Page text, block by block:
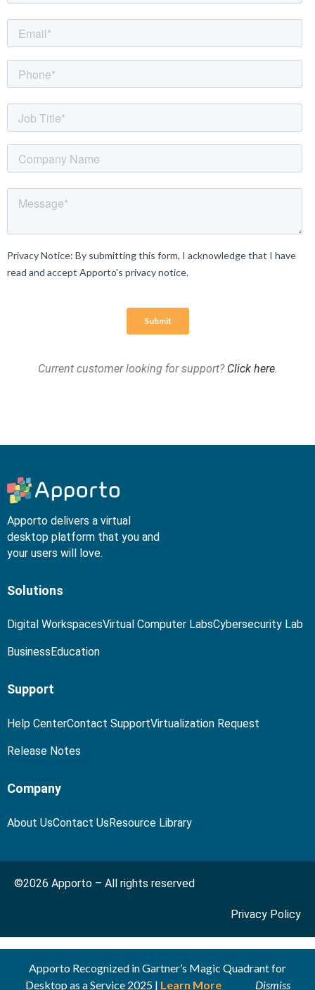
Current customer looking for support? Click here.
Apporto delivers a virtual
desktop platform that you and
your users will love.
Solutions
Digital WorkspacesVirtual Computer LabsCybersecurity Lab
Business Education
Support
Help CenterContact SupportVirtualization Request
Release Notes
Company
About UsContact Us Resource Library
©2026 Apporto – All rights reserved
Privacy Policy
Apporto Recognized in Gartner’s Magic Quadrant for
Desktop as a Service 2025 | Learn More Dismiss